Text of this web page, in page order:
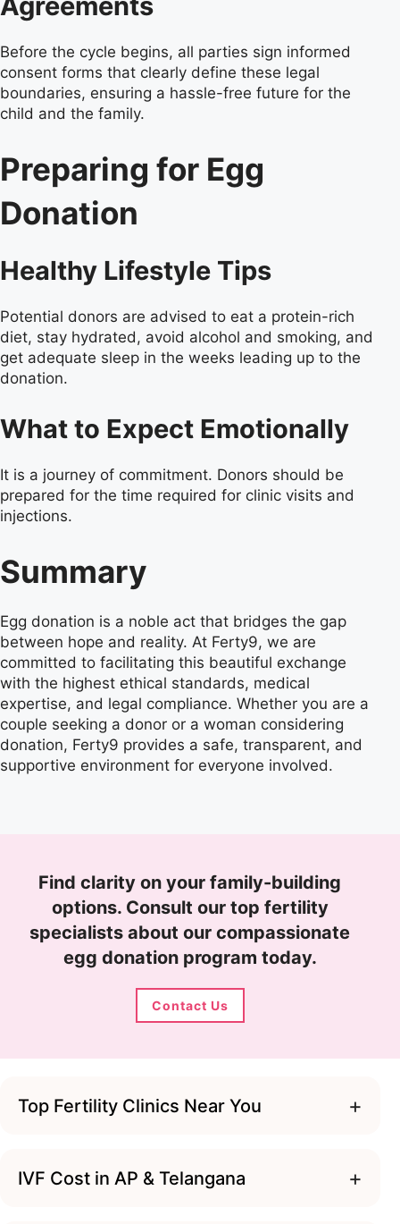
Before the cycle begins, all parties sign informed
consent forms that clearly define these legal
boundaries, ensuring a hassle-free future for the
child and the family.
Preparing for Egg
Donation
Healthy Lifestyle Tips
Potential donors are advised to eat a protein-rich
diet, stay hydrated, avoid alcohol and smoking, and
get adequate sleep in the weeks leading up to the
donation.
What to Expect Emotionally
It is a journey of commitment. Donors should be
prepared for the time required for clinic visits and
injections.
Summary
Egg donation is a noble act that bridges the gap
between hope and reality. At Ferty9, we are
committed to facilitating this beautiful exchange
with the highest ethical standards, medical
expertise, and legal compliance. Whether you are a
couple seeking a donor or a woman considering
donation, Ferty9 provides a safe, transparent, and
supportive environment for everyone involved.
Find clarity on your family-building
options. Consult our top fertility
specialists about our compassionate
egg donation program today.
Contact Us
Top Fertility Clinics Near You +
IVF Cost in AP & Telangana +